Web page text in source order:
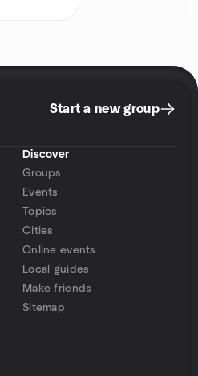
Start a new group
Discover
Groups
Events
Topics
Cities
Online events
Local guides
Make friends
Sitemap